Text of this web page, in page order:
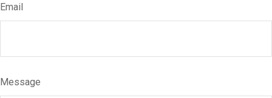
Email
Message